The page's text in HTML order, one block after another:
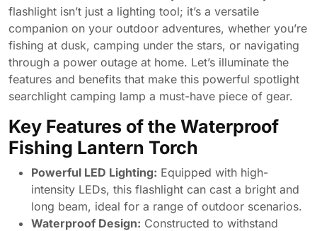
flashlight isn’t just a lighting tool; it’s a versatile
companion on your outdoor adventures, whether you’re
fishing at dusk, camping under the stars, or navigating
through a power outage at home. Let’s illuminate the
features and benefits that make this powerful spotlight
searchlight camping lamp a must-have piece of gear.
Key Features of the Waterproof
Fishing Lantern Torch
Powerful LED Lighting: Equipped with high-
intensity LEDs, this flashlight can cast a bright and
long beam, ideal for a range of outdoor scenarios.
Waterproof Design: Constructed to withstand